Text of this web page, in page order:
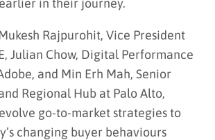
in their journey.
Rajpurohit, Vice President
Julian Chow, Digital Performance
and Min Erh Mah, Senior
Regional Hub at Palo Alto,
go-to-market strategies to
changing buyer behaviours